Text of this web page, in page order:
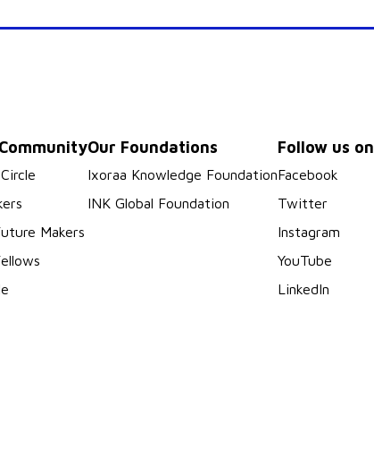
Makers
Our Foundations
Ixoraa Knowledge Foundation
INK Global Foundation
Follow us on
Facebook
Twitter
Instagram
YouTube
LinkedIn